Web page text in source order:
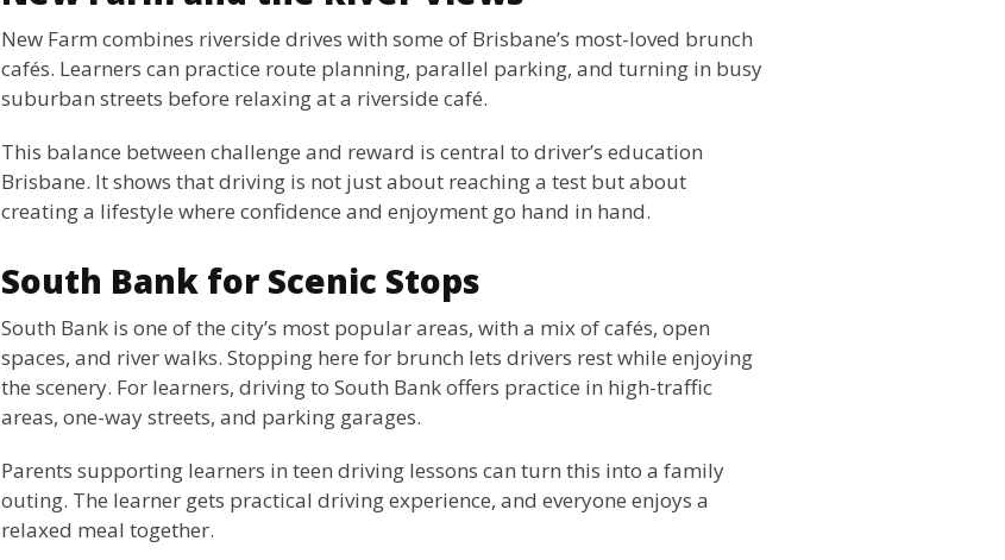
New Farm combines riverside drives with some of Brisbane’s most-loved brunch
cafés. Learners can practice route planning, parallel parking, and turning in busy
suburban streets before relaxing at a riverside café.
This balance between challenge and reward is central to driver’s education
Brisbane. It shows that driving is not just about reaching a test but about
creating a lifestyle where confidence and enjoyment go hand in hand.
South Bank for Scenic Stops
South Bank is one of the city’s most popular areas, with a mix of cafés, open
spaces, and river walks. Stopping here for brunch lets drivers rest while enjoying
the scenery. For learners, driving to South Bank offers practice in high-traffic
areas, one-way streets, and parking garages.
Parents supporting learners in teen driving lessons can turn this into a family
outing. The learner gets practical driving experience, and everyone enjoys a
relaxed meal together.